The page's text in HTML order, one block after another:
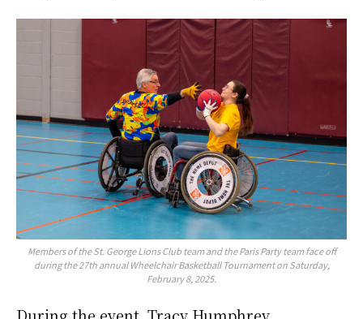
Members of the St. George Lions Club team and the Paris Party team face off
during the 27th annual Wheelchair Basketball Tournament on Saturday,
February 8, 2025.